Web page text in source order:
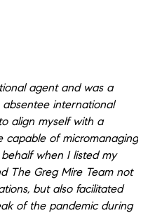
agent and was a
international
align myself with a
of micromanaging
when I listed my
The Greg Mire Team not
but also facilitated
of the pandemic during